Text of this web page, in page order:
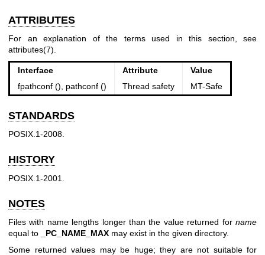
ATTRIBUTES
For an explanation of the terms used in this section, see
attributes(7).
Interface Attribute
Value
fpathconf (), pathconf ()
Thread safety MT-Safe
STANDARDS
POSIX.1-2008.
HISTORY
POSIX.1-2001.
NOTES
Files with name lengths longer than the value returned for name
equal to
_PC_NAME_MAX may exist in the given directory.
Some returned values may be huge; they are not suitable for